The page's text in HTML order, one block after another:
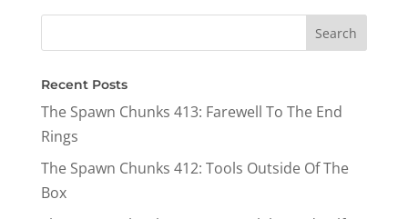
Recent Posts
The Spawn Chunks 413: Farewell To The End
Rings
The Spawn Chunks 412: Tools Outside Of The
Box